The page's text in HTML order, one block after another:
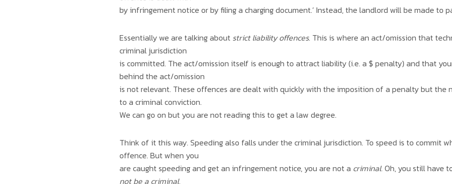
by infringement notice or by filing a charging document.’ Instead, the landlord will be made to
Essentially we are talking about strict liability offences. This is where an act/omission that
criminal jurisdiction
is committed. The act/omission itself is enough to attract liability (i.e. a $ penalty) and that
behind the act/omission
is not relevant. These offences are dealt with quickly with the imposition of a penalty but the
to a criminal conviction.
We can go on but you are not reading this to get a law degree.
Think of it this way. Speeding also falls under the criminal jurisdiction. To speed is to commit
offence. But when you
are caught speeding and get an infringement notice, you are not a criminal. Oh, you still have
not be a criminal,